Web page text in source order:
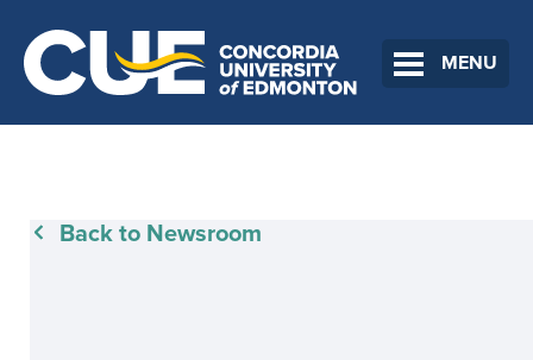
MENU
Back to Newsroom